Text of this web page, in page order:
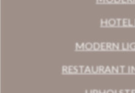
HOTEL
MODERN
RESTAURANT